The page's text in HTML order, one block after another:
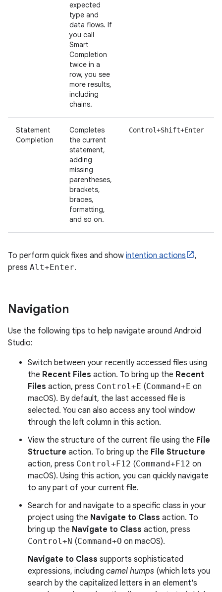
expected
type and
data flows. If
you call
Smart
Completion
twice in a
row, you see
more results,
including
chains.
Statement
Completion
Completes
the current
statement,
adding
missing
parentheses,
brackets,
braces,
formatting,
and so on.
Control+Shift+Enter
To perform quick fixes and show intention actions
,
press Alt+Enter.
Navigation
Use the following tips to help navigate around Android
Studio:
Switch between your recently accessed files using
the Recent Files action. To bring up the Recent
Files action, press Control+E (Command+E on
macOS). By default, the last accessed file is
selected. You can also access any tool window
through the left column in this action.
View the structure of the current file using the File
Structure action. To bring up the File Structure
action, press Control+F12 (Command+F12 on
macOS). Using this action, you can quickly navigate
to any part of your current file.
Search for and navigate to a specific class in your
project using the Navigate to Class action. To
bring up the Navigate to Class action, press
Control+N (Command+O on macOS).
Navigate to Class supports sophisticated
expressions, including camel humps (which lets you
search by the capitalized letters in an element's